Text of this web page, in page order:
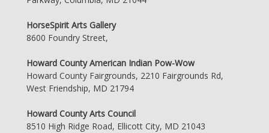
HorseSpirit Arts Gallery
8600 Foundry Street,
Howard County American Indian Pow-Wow
Howard County Fairgrounds, 2210 Fairgrounds Rd,
West Friendship, MD 21794
Howard County Arts Council
8510 High Ridge Road, Ellicott City, MD 21043